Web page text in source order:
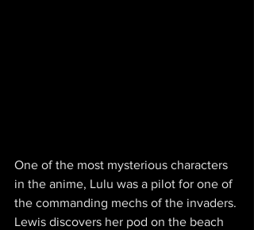
One of the most mysterious characters
in the anime, Lulu was a pilot for one of
the commanding mechs of the invaders.
Lewis discovers her pod on the beach